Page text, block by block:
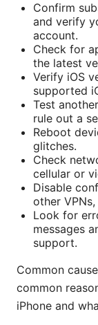
Confirm
and verify
account.
Check for
the latest
Verify iOS
supported
Test
rule out a
Reboot
glitches.
Check
cellular or
Disable
other
Look for
messages
support.
Common
common
iPhone and